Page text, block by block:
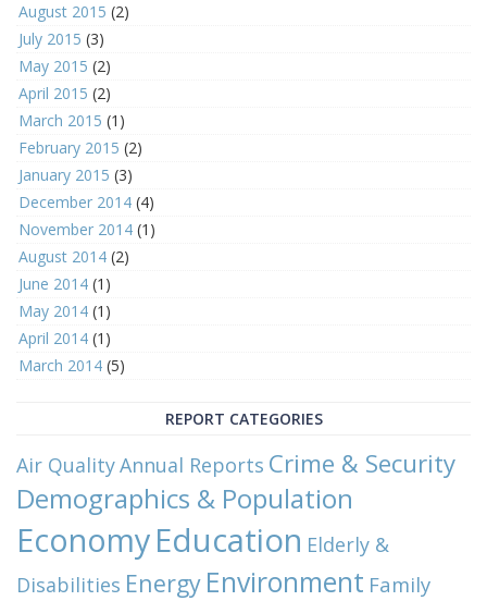
August 2015 (2)
July 2015 (3)
May 2015 (2)
April 2015 (2)
March 2015 (1)
February 2015 (2)
January 2015 (3)
December 2014 (4)
November 2014 (1)
August 2014 (2)
June 2014 (1)
May 2014 (1)
April 2014 (1)
March 2014 (5)
REPORT CATEGORIES
Air QualityAnnual Reports Crime & Security
Demographics & Population
EconomyEducation Elderly &
Disabilities Energy Environment Family